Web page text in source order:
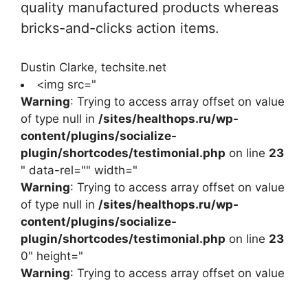
quality manufactured products whereas
bricks-and-clicks action items.
Dustin Clarke, techsite.net
<img src="
Warning: Trying to access array offset on value
of type null in /sites/healthops.ru/wp-
content/plugins/socialize-
plugin/shortcodes/testimonial.php on line 23
" data-rel="" width="
Warning: Trying to access array offset on value
of type null in /sites/healthops.ru/wp-
content/plugins/socialize-
plugin/shortcodes/testimonial.php on line 23
0" height="
Warning: Trying to access array offset on value